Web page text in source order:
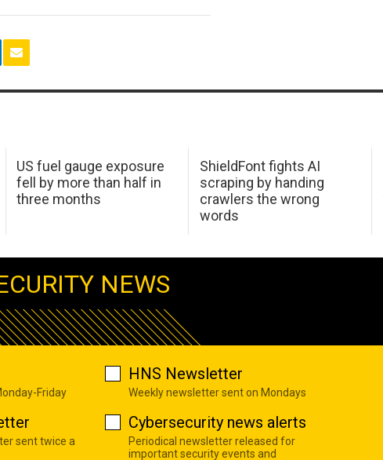
US fuel gauge exposure
fell by more than half in
three months
ShieldFont fights AI
scraping by handing
crawlers the wrong
words
NEWS
Friday
HNS Newsletter
Weekly newsletter sent on Mondays
sent twice a
Cybersecurity news alerts
Periodical newsletter released for
important security events and